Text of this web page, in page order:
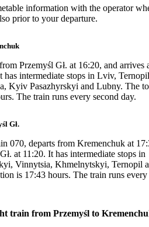
information with the operator
prior to your departure.
Przemyśl Gł. at 16:20, and arrives
has intermediate stops in Lviv,
Kyiv Pasazhyrskyi and Lubny. The
The train runs every second day.
Gł.
070, departs from Kremenchuk at
at 11:20. It has intermediate stops in
Vinnytsia, Khmelnytskyi, Ternopil
is 17:43 hours. The train runs every
train from Przemyśl to